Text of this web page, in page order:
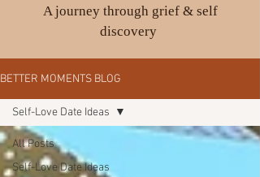
A journey through grief & self
discovery
BETTER MOMENTS BLOG
All Posts
Self-Love Date Ideas
Self-Love Date Ideas